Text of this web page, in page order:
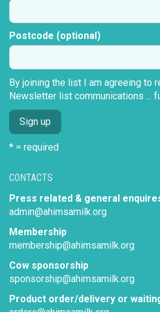
CONTACTS
Press related & general
admin@ahimsamilk.org
Membership
membership@ahimsamilk.org
Cow sponsorship
sponsorship@ahimsamilk.org
Product order/delivery or
Postcode (optional)
By joining the list I am agreeing to
Newsletter list communications ...
* = required